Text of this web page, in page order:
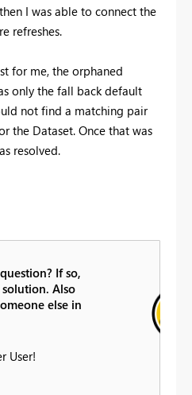
I was able to connect the
refreshes.
for me, the orphaned
only the fall back default
not find a matching pair
the Dataset. Once that was
resolved.
If so,
Also
else in
User!